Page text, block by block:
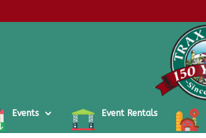
Events Event Rentals